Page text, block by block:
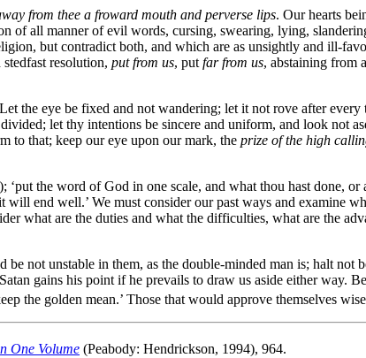
from thee a froward mouth and perverse lips. Our hearts
of all manner of evil words, cursing, swearing, lying,
but contradict both, and which are as unsightly and ill-
resolution, put from us, put far from us, abstaining from
the eye be fixed and not wandering; let it not rove after
let thy intentions be sincere and uniform, and look not
to that; keep our eye upon our mark, the prize of the high
‘put the word of God in one scale, and what thou hast done,
end well.’ We must consider our past ways and examine
what are the duties and what the difficulties, what are the
be not unstable in them, as the double-minded man is; halt
gains his point if he prevails to draw us aside either way.
the golden mean.’ Those that would approve themselves
One Volume (Peabody: Hendrickson, 1994), 964.